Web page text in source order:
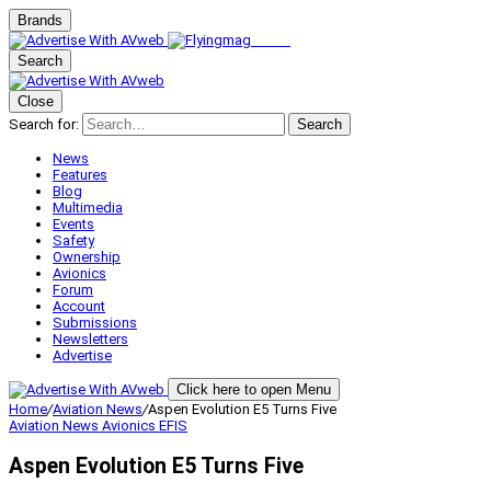
Brands
Search
Close
Search for:
Search
News
Features
Blog
Multimedia
Events
Safety
Ownership
Avionics
Forum
Account
Submissions
Newsletters
Advertise
Click here to open Menu
Home/Aviation News/Aspen Evolution E5 Turns Five
Aviation News Avionics EFIS
Aspen Evolution E5 Turns Five